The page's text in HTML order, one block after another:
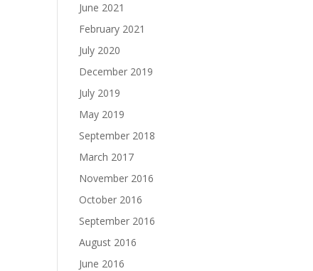
June 2021
February 2021
July 2020
December 2019
July 2019
May 2019
September 2018
March 2017
November 2016
October 2016
September 2016
August 2016
June 2016